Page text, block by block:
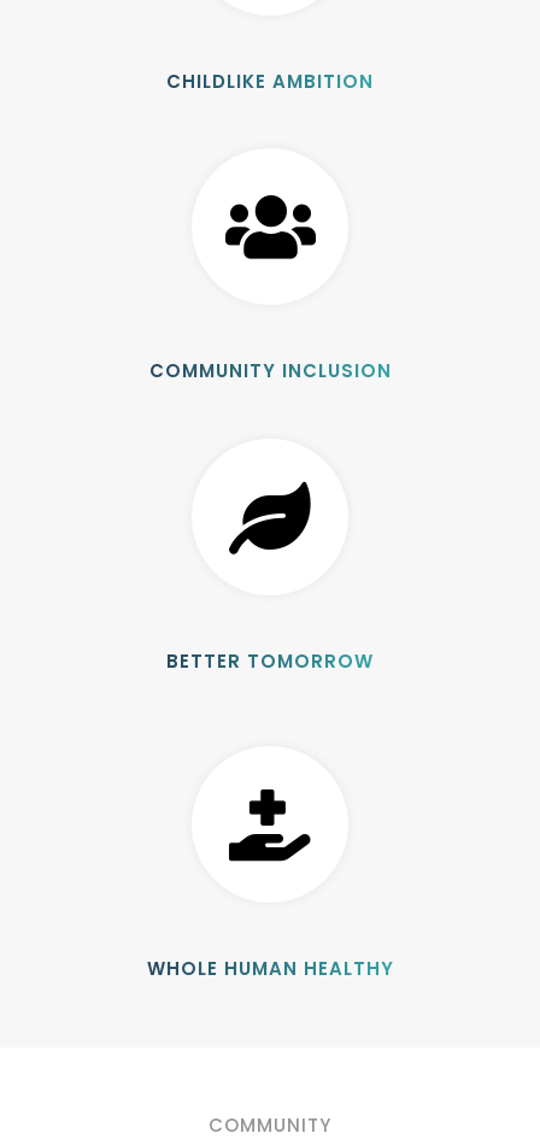
CHILDLIKE AMBITION
COMMUNITY INCLUSION
BETTER TOMORROW
WHOLE HUMAN HEALTHY
COMMUNITY